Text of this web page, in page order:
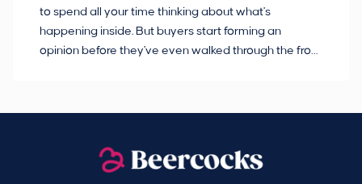
to spend all your time thinking about what's
happening inside. But buyers start forming an
opinion before they've even walked through the front